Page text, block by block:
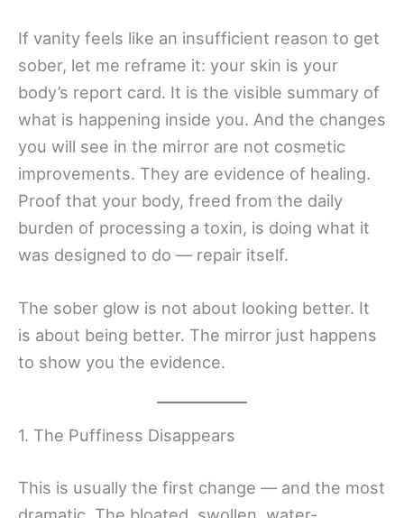
If vanity feels like an insufficient reason to get
sober, let me reframe it: your skin is your
body’s report card. It is the visible summary of
what is happening inside you. And the changes
you will see in the mirror are not cosmetic
improvements. They are evidence of healing.
Proof that your body, freed from the daily
burden of processing a toxin, is doing what it
was designed to do — repair itself.
The sober glow is not about looking better. It
is about being better. The mirror just happens
to show you the evidence.
1. The Puffiness Disappears
This is usually the first change — and the most
dramatic. The bloated, swollen, water-